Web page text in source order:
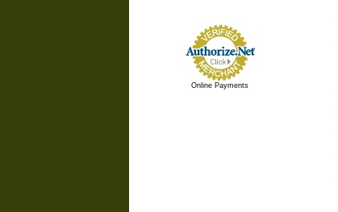
Online Payments